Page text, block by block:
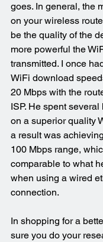
goes. In general, the
on your wireless
be the quality of the
more powerful the
transmitted. I once
WiFi download
20 Mbps with the
ISP. He spent
on a superior quality
a result was
100 Mbps range,
comparable to what
when using a wired
connection.
In shopping for a
sure you do your